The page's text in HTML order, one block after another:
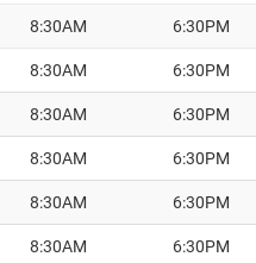
8:30AM 6:30PM
8:30AM 6:30PM
8:30AM 6:30PM
8:30AM 6:30PM
8:30AM 6:30PM
8:30AM 6:30PM